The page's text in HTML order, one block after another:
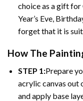
choice as a gift
Year’s Eve,
forget that it is
How The
STEP 1:Prepare
acrylic canvas out
and apply base